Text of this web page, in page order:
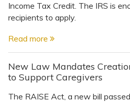
Income Tax Credit. The IRS is
recipients to apply.
Read more
New Law Mandates
to Support Caregivers
The RAISE Act, a new bill